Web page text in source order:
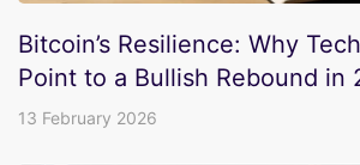
Bitcoin’s Resilience: Why
Point to a Bullish Rebound in
13 February 2026